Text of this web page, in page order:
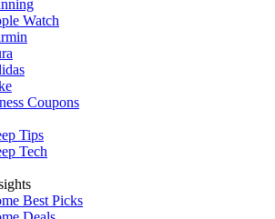
Watch
Coupons
Tips
Tech
Best Picks